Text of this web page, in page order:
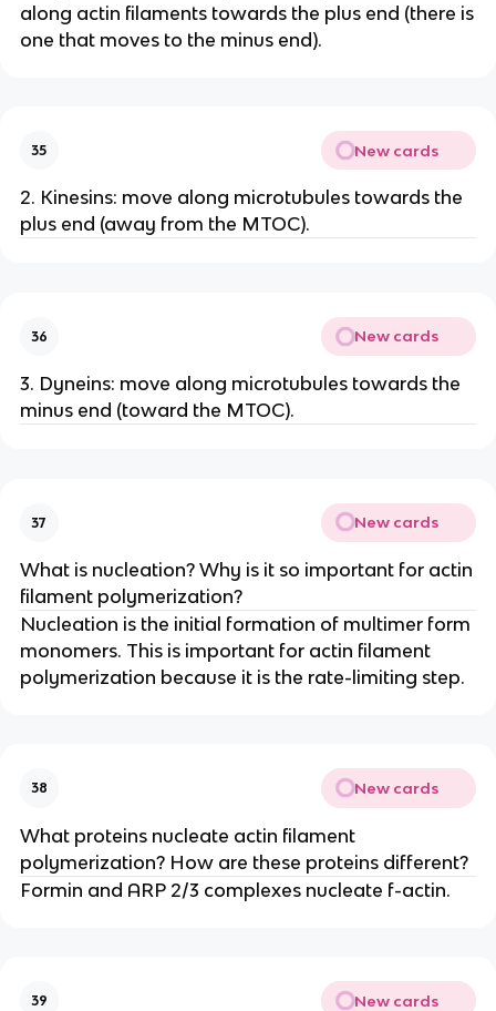
along actin filaments towards the plus end (there is
one that moves to the minus end).
35 New cards
2. Kinesins: move along microtubules towards the
plus end (away from the MTOC).
36 New cards
3. Dyneins: move along microtubules towards the
minus end (toward the MTOC).
37 New cards
What is nucleation? Why is it so important for actin
filament polymerization?
Nucleation is the initial formation of multimer form
monomers. This is important for actin filament
polymerization because it is the rate-limiting step.
38 New cards
What proteins nucleate actin filament
polymerization? How are these proteins different?
Formin and ARP 2/3 complexes nucleate f-actin.
39 New cards